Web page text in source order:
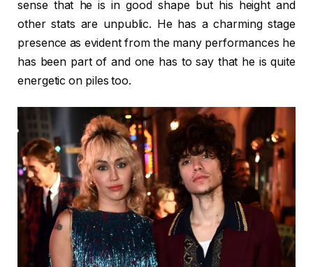
sense that he is in good shape but his height and
other stats are unpublic. He has a charming stage
presence as evident from the many performances he
has been part of and one has to say that he is quite
energetic on piles too.